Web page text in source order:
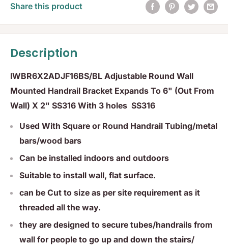
Share this product
Description
IWBR6X2ADJF16BS/BL Adjustable Round Wall
Mounted Handrail Bracket Expands To 6" (Out From
Wall) X 2" SS316 With 3 holes SS316
Used With Square or Round Handrail Tubing/metal
bars/wood bars
Can be installed indoors and outdoors
Suitable to install wall, flat surface.
can be Cut to size as per site requirement as it
threaded all the way.
they are designed to secure tubes/handrails from
wall for people to go up and down the stairs/